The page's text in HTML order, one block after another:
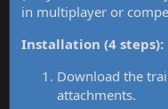
in multiplayer or
Installation (4 steps):
Download the
attachments.